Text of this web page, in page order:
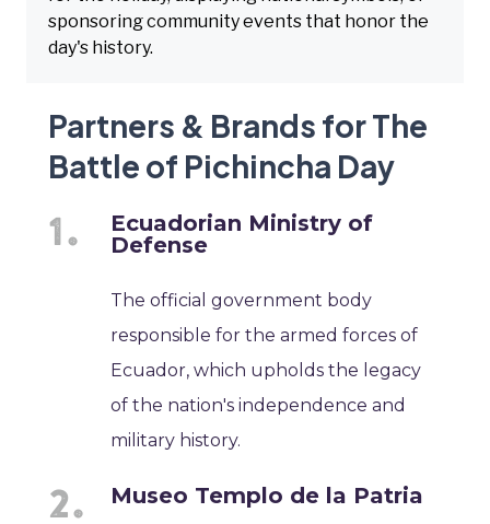
sponsoring community events that honor the
day's history.
Partners & Brands for The
Battle of Pichincha Day
Ecuadorian Ministry of
Defense
The official government body
responsible for the armed forces of
Ecuador, which upholds the legacy
of the nation's independence and
military history.
Museo Templo de la Patria